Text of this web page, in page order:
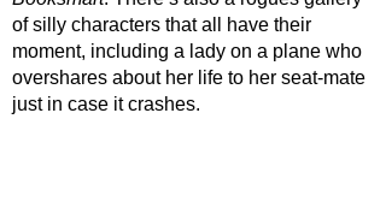
of silly characters that all have their
moment, including a lady on a plane who
overshares about her life to her seat-mate
just in case it crashes.